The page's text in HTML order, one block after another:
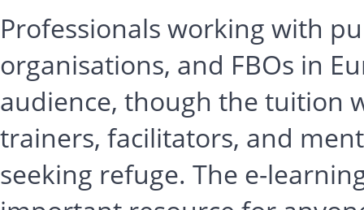
Professionals working with
organisations, and FBOs in
audience, though the tuition
trainers, facilitators, and
seeking refuge. The e-